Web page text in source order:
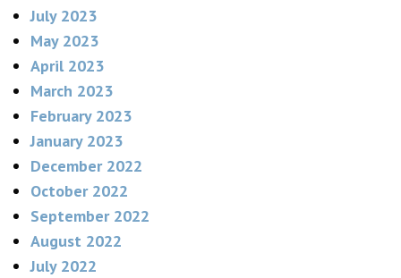
July 2023
May 2023
April 2023
March 2023
February 2023
January 2023
December 2022
October 2022
September 2022
August 2022
July 2022